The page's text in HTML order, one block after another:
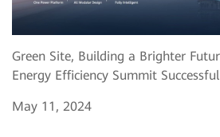
Green Site, Building a Brighter
Energy Efficiency Summit
May 11, 2024